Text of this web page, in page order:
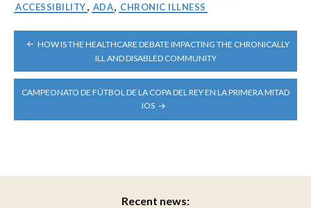
ACCESSIBILITY, ADA, CHRONIC ILLNESS
POST
NAVIGATION
HOW IS THE HEALTHCARE DEBATE IMPACTING THE CHRONICALLY
ILL AND DISABLED COMMUNITY
CAMPEONATO DE FÚTBOL DE LA COPA DEL REY EN LA PRIMERA MITAD
IOS
Recent news: